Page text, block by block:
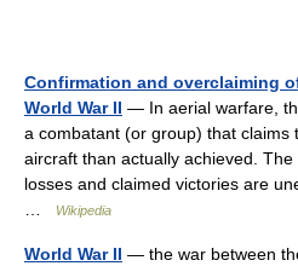
Confirmation and overclaiming
World War II — In aerial warfare,
a combatant (or group) that
aircraft than actually achieved.
losses and claimed victories are
Wikipedia
World War II — the war between